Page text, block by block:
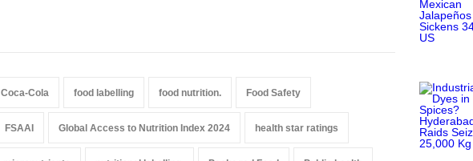
Coca-Cola food labelling food nutrition. Food Safety
FSAAI Global Access to Nutrition Index 2024 health star ratings